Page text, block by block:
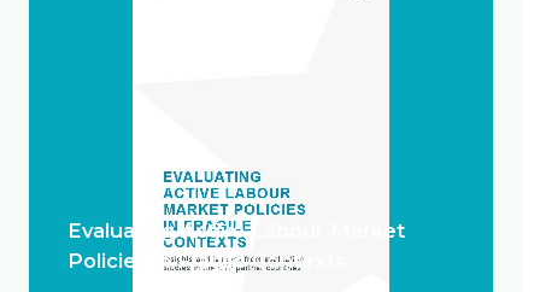
Evaluating Active Labour Market
Policies in Fragile Contexts